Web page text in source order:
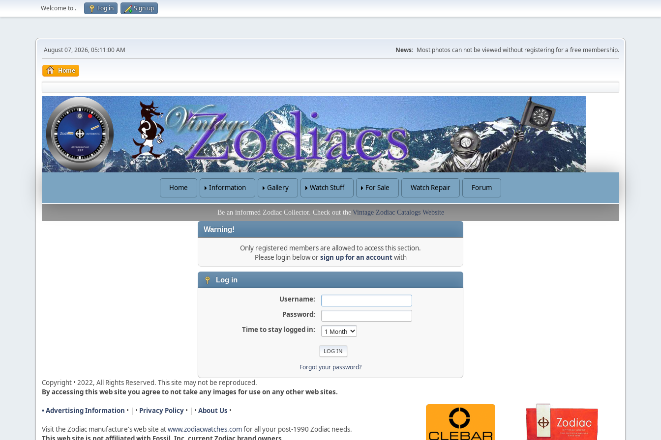
Welcome to . Log in Sign up
August 07, 2026, 05:11:00 AM News: Most photos can not be viewed without registering for a free membership.
Home
Home Information Gallery Watch Stuff For Sale Watch Repair Forum
Be an informed Zodiac Collector. Check out the Vintage Zodiac Catalogs Website
Warning!
Only registered members are allowed to access this section.
Please login below orsign up for an accountwith
Log in
Username:
Password:
Time to stay logged in:
Forgot your password?
Copyright • 2022, All Rights Reserved. This site may not be reproduced.
By accessing this web site you agree to not take any images for use on any other web sites.
• Advertising Information • | • Privacy Policy • | • About Us •
Visit the Zodiac manufacture's web site atwww.zodiacwatches.comfor all your post-1990 Zodiac needs.